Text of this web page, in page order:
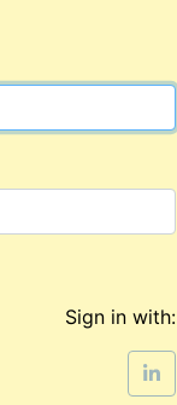
Sign in with: